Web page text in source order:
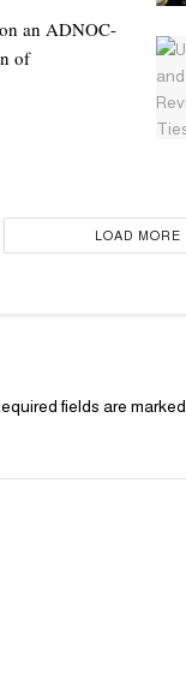
an ADNOC-
of
LOAD MORE
fields are marked